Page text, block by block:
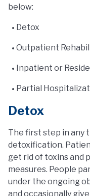
below:
Detox
Outpatient
Inpatient or
Partial
Detox
The first step in any
detoxification.
get rid of toxins and
measures. People
under the ongoing
and occasionally